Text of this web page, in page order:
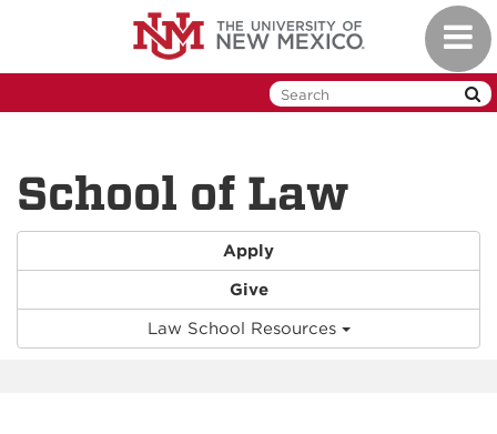
School of Law
Apply
Give
Law School Resources